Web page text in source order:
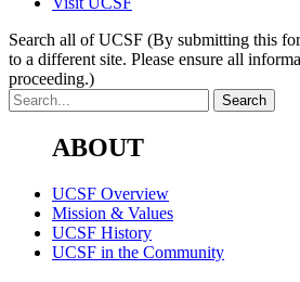
Search all of UCSF (By submitting this
to a different site. Please ensure all
proceeding.)
ABOUT
UCSF Overview
Mission & Values
UCSF History
UCSF in the Community